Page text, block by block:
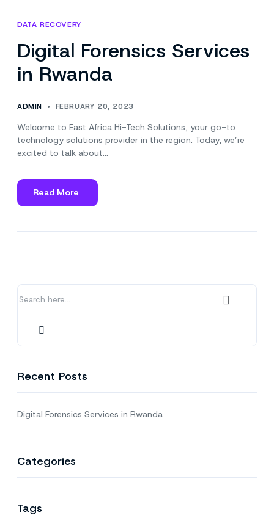
DATA RECOVERY
Digital Forensics Services
in Rwanda
ADMIN FEBRUARY 20, 2023
Welcome to East Africa Hi-Tech Solutions, your go-to
technology solutions provider in the region. Today, we’re
excited to talk about…
Read More
about
Recent Posts
Digital Forensics Services in Rwanda
Categories
Tags